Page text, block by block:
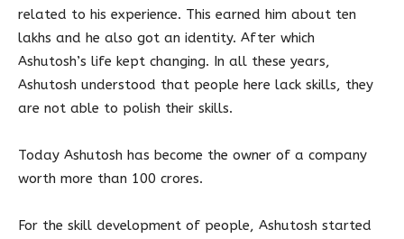
related to his experience. This earned him about ten
lakhs and he also got an identity. After which
Ashutosh’s life kept changing. In all these years,
Ashutosh understood that people here lack skills, they
are not able to polish their skills.
Today Ashutosh has become the owner of a company
worth more than 100 crores.
For the skill development of people, Ashutosh started